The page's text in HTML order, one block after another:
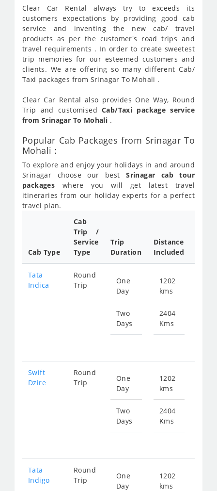
Clear Car Rental always try to exceeds its
customers expectations by providing good cab
service and inventing the new cab/ travel
products as per the customer's road trips and
travel requirements . In order to create sweetest
trip memories for our esteemed customers and
clients. We are offering so many different Cab/
Taxi packages from Srinagar To Mohali .
Clear Car Rental also provides One Way, Round
Trip and customisedCab/Taxi package service
from Srinagar To Mohali .
Popular Cab Packages from Srinagar To
Mohali :
To explore and enjoy your holidays in and around
Srinagar choose our bestSrinagar cab tour
packages where you will get latest travel
itineraries from our holiday experts for a perfect
travel plan.
Cab Type
Cab
Trip /
Service
Type
Trip
Duration
Distance
Included
Tata
Indica
Round
Trip
One
Day
Two
Days
1202
kms
2404
Kms
Swift
Dzire
Round
Trip
One
Day
Two
Days
1202
kms
2404
Kms
Tata
Indigo
Round
Trip
One
Day
1202
kms